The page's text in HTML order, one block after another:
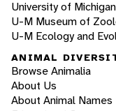
University of Michigan
U-M Museum of
U-M Ecology and
ANIMAL
Browse Animalia
About Us
About Animal Names